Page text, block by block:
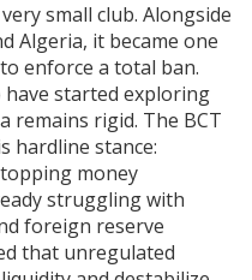
small club. Alongside
Algeria, it became one
enforce a total ban.
started exploring
remains rigid. The BCT
hardline stance:
money
struggling with
foreign reserve
that unregulated